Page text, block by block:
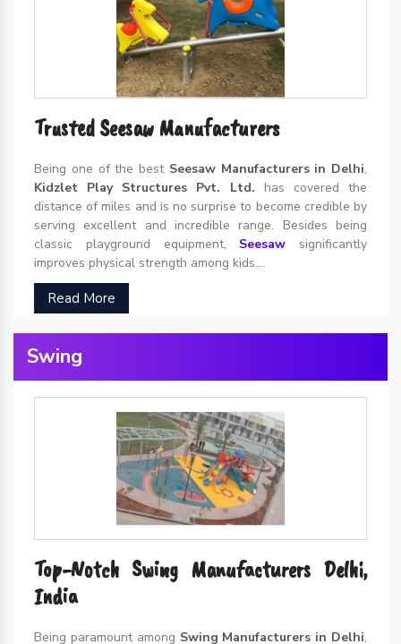
Trusted Seesaw Manufacturers
Being one of the best Seesaw Manufacturers in Delhi,
Kidzlet Play Structures Pvt. Ltd. has covered the
distance of miles and is no surprise to become credible by
serving excellent and incredible range. Besides being
classic playground equipment, Seesaw significantly
improves physical strength among kids....
Read More
Swing
Top-Notch Swing Manufacturers Delhi,
India
Being paramount among Swing Manufacturers in Delhi,